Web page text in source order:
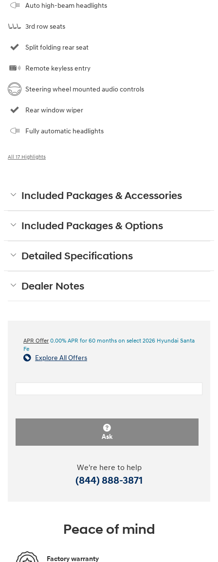
Auto high-beam headlights
3rd row seats
Split folding rear seat
Remote keyless entry
Steering wheel mounted audio controls
Rear window wiper
Fully automatic headlights
All 17 Highlights
Included Packages & Accessories
Included Packages & Options
Detailed Specifications
Dealer Notes
APR Offer 0.00% APR for 60 months on select 2026 Hyundai Santa
Fe
Explore All Offers
Ask
We're here to help
(844) 888-3871
Peace of mind
Factory warranty